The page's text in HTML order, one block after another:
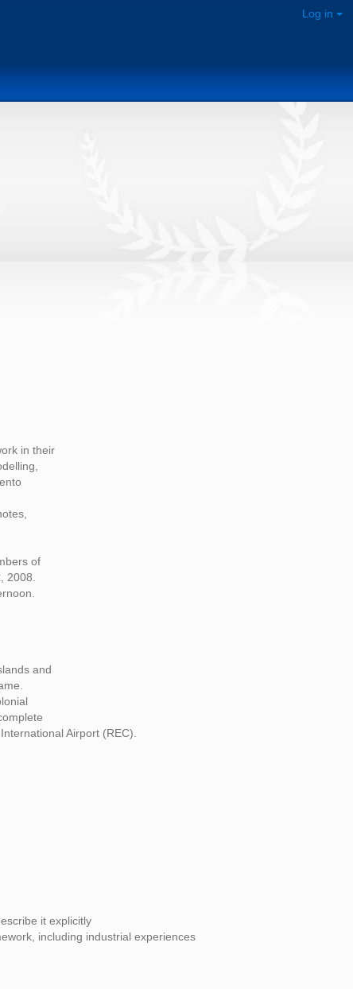
Log in
in their
of
2008.
and
Airport (REC).
it explicitly
including industrial experiences